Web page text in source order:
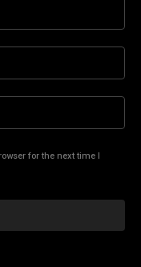
for the next time I